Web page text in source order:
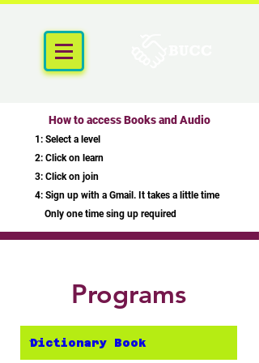
How to access Books and Audio
1: Select a level
2: Click on learn
3: Click on join
4: Sign up with a Gmail. It takes a little time
Only one time sing up required
Programs